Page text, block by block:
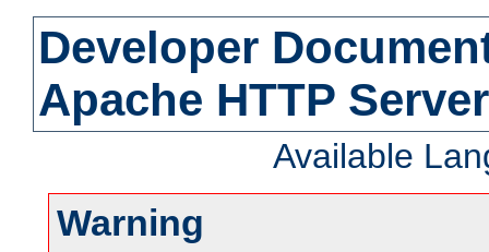
Developer
Apache HTTP
Available
Warning